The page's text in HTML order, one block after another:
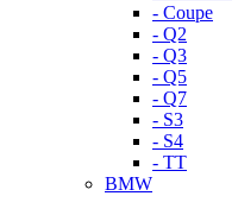
- Coupe
- Q2
- Q3
- Q5
- Q7
- S3
- S4
- TT
BMW